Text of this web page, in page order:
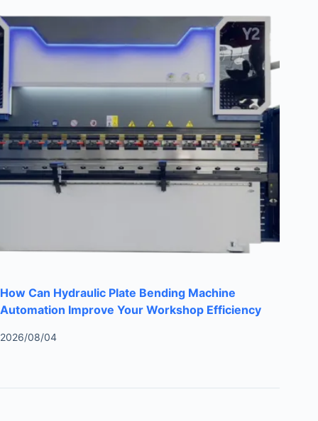
How Can Hydraulic Plate Bending Machine
Automation Improve Your Workshop Efficiency
2026/08/04